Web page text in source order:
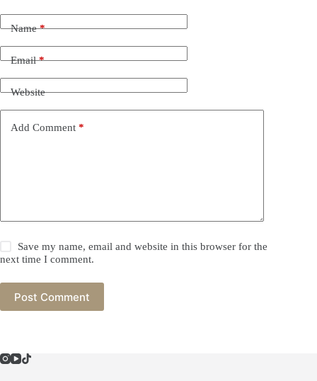
Name*
Email*
Website
Add Comment *
Save my name, email and website in this browser for the
next time I comment.
Post Comment